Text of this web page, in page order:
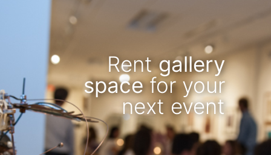
Rentgallery
spacefor your
next event